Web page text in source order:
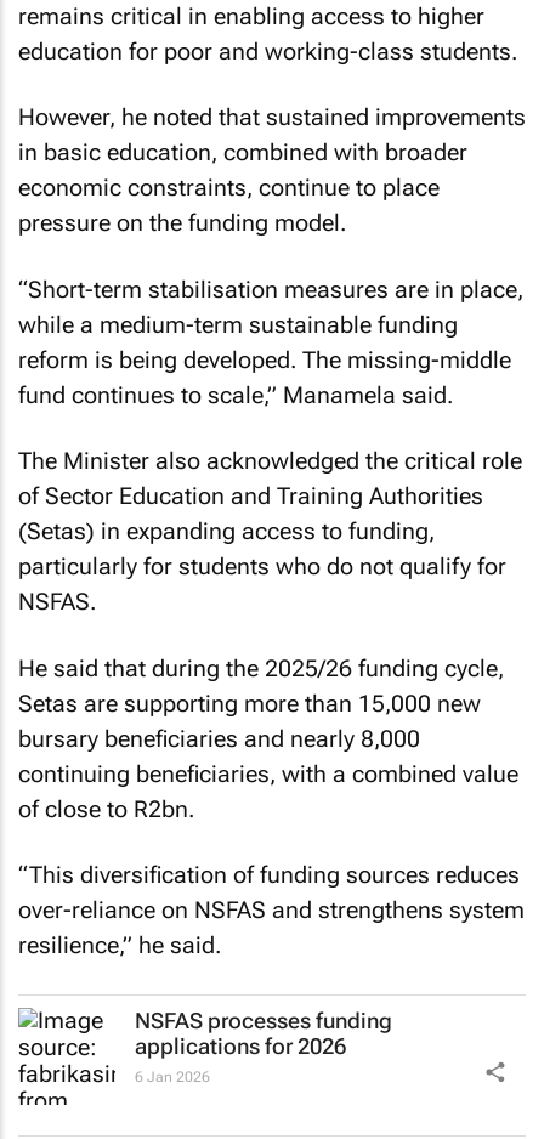
remains critical in enabling access to higher
education for poor and working-class students.
However, he noted that sustained improvements
in basic education, combined with broader
economic constraints, continue to place
pressure on the funding model.
“Short-term stabilisation measures are in place,
while a medium-term sustainable funding
reform is being developed. The missing-middle
fund continues to scale,” Manamela said.
The Minister also acknowledged the critical role
of Sector Education and Training Authorities
(Setas) in expanding access to funding,
particularly for students who do not qualify for
NSFAS.
He said that during the 2025/26 funding cycle,
Setas are supporting more than 15,000 new
bursary beneficiaries and nearly 8,000
continuing beneficiaries, with a combined value
of close to R2bn.
“This diversification of funding sources reduces
over-reliance on NSFAS and strengthens system
resilience,” he said.
NSFAS processes funding
applications for 2026
6 Jan 2026